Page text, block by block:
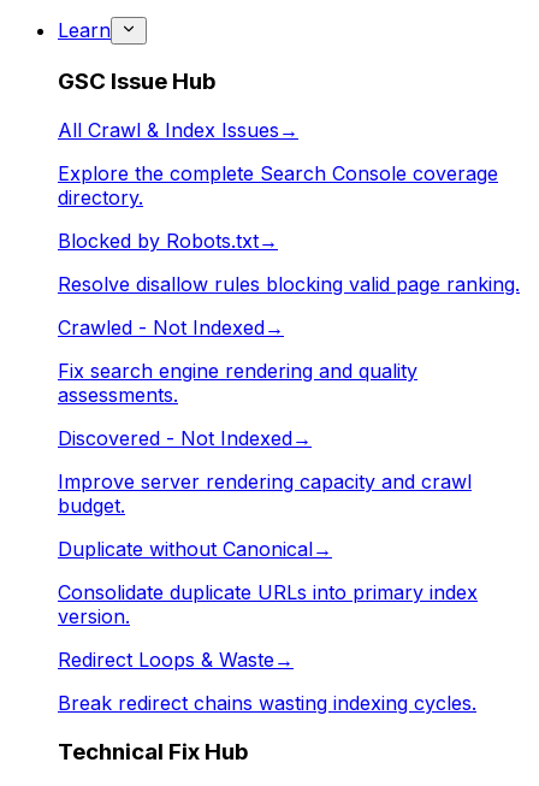
Learn
GSC Issue Hub
All Crawl & Index Issues →
Explore the complete Search Console coverage
directory.
Blocked by Robots.txt→
Resolve disallow rules blocking valid page ranking.
Crawled - Not Indexed→
Fix search engine rendering and quality
assessments.
Discovered - Not Indexed→
Improve server rendering capacity and crawl
budget.
Duplicate without Canonical→
Consolidate duplicate URLs into primary index
version.
Redirect Loops & Waste→
Break redirect chains wasting indexing cycles.
Technical Fix Hub